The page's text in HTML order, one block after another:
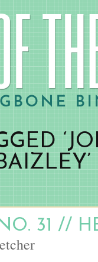
31 //